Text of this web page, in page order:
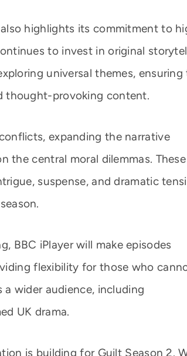
highlights its commitment to
to invest in original
universal themes, ensuring
thought-provoking content.
expanding the narrative
the central moral dilemmas. These
suspense, and dramatic
BBC iPlayer will make episodes
flexibility for those who
wider audience, including
UK drama.
is building for Guilt Season 2.